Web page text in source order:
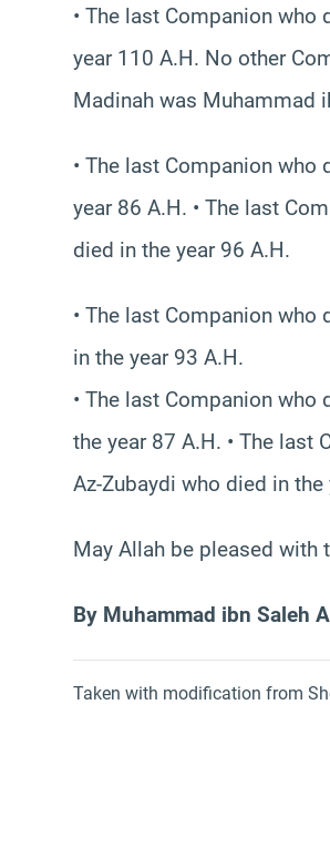
• The last Companion
year 110 A.H. No other
Madinah was Muhammad
• The last Companion
year 86 A.H. • The last
died in the year 96 A.H.
• The last Companion who
in the year 93 A.H.
• The last Companion
the year 87 A.H. • The last
Az-Zubaydi who died in the
May Allah be pleased with
By Muhammad ibn Saleh
Taken with modification from